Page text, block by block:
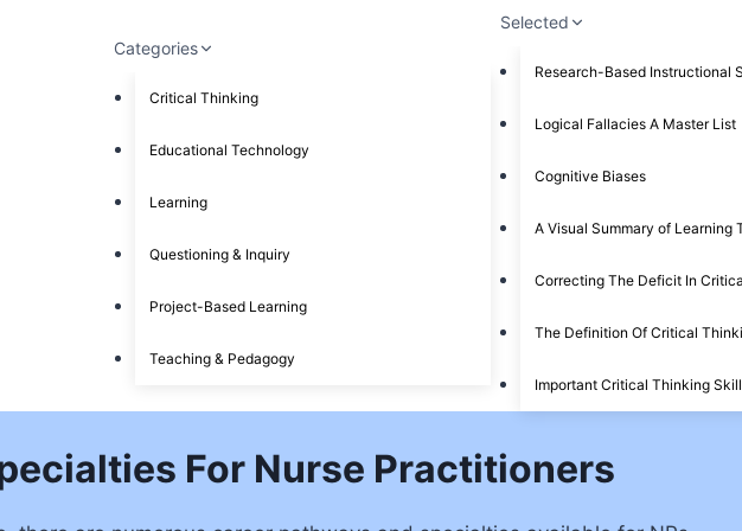
Categories
Critical Thinking
Educational Technology
Learning
Questioning & Inquiry
Project-Based Learning
Teaching & Pedagogy
Selected
Research-Based Instructional
Logical Fallacies A Master List
Cognitive Biases
A Visual Summary of Learning
Correcting The Deficit In
The Definition Of Critical
Important Critical Thinking
For Nurse Practitioners